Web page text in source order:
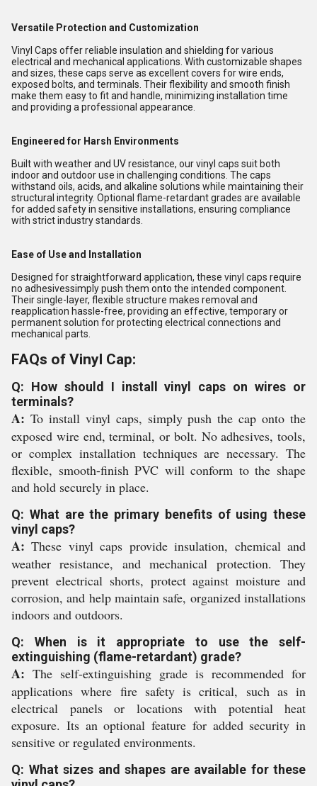
Versatile Protection and Customization
Vinyl Caps offer reliable insulation and shielding for various
electrical and mechanical applications. With customizable shapes
and sizes, these caps serve as excellent covers for wire ends,
exposed bolts, and terminals. Their flexibility and smooth finish
make them easy to fit and handle, minimizing installation time
and providing a professional appearance.
Engineered for Harsh Environments
Built with weather and UV resistance, our vinyl caps suit both
indoor and outdoor use in challenging conditions. The caps
withstand oils, acids, and alkaline solutions while maintaining their
structural integrity. Optional flame-retardant grades are available
for added safety in sensitive installations, ensuring compliance
with strict industry standards.
Ease of Use and Installation
Designed for straightforward application, these vinyl caps require
no adhesivessimply push them onto the intended component.
Their single-layer, flexible structure makes removal and
reapplication hassle-free, providing an effective, temporary or
permanent solution for protecting electrical connections and
mechanical parts.
FAQs of Vinyl Cap:
Q: How should I install vinyl caps on wires or
terminals?
A: To install vinyl caps, simply push the cap onto the
exposed wire end, terminal, or bolt. No adhesives, tools,
or complex installation techniques are necessary. The
flexible, smooth-finish PVC will conform to the shape
and hold securely in place.
Q: What are the primary benefits of using these
vinyl caps?
A: These vinyl caps provide insulation, chemical and
weather resistance, and mechanical protection. They
prevent electrical shorts, protect against moisture and
corrosion, and help maintain safe, organized installations
indoors and outdoors.
Q: When is it appropriate to use the self-
extinguishing (flame-retardant) grade?
A: The self-extinguishing grade is recommended for
applications where fire safety is critical, such as in
electrical panels or locations with potential heat
exposure. Its an optional feature for added security in
sensitive or regulated environments.
Q: What sizes and shapes are available for these